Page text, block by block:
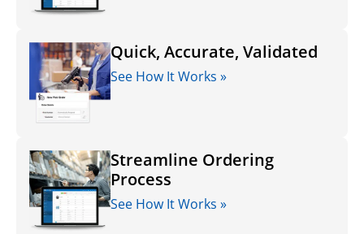
Quick, Accurate, Validated
See How It Works »
Streamline Ordering
Process
See How It Works »